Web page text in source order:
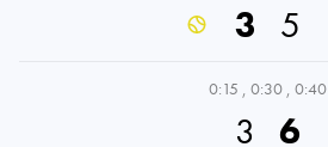
3 5
0:15 , 0:30 , 0:40
3 6